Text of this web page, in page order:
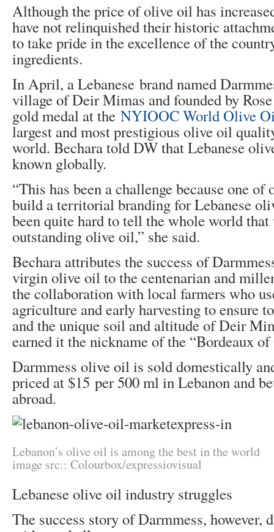
Although the price of olive oil has
have not relinquished their historic
to take pride in the excellence of the
ingredients.
In April, a Lebanese brand named
village of Deir Mimas and founded by
gold medal at the NYIOOC World Olive
largest and most prestigious olive oil
world. Bechara told DW that Lebanese
known globally.
“This has been a challenge because one
build a territorial branding for Lebanese
been quite hard to tell the whole world that
outstanding olive oil,” she said.
Bechara attributes the success of
virgin olive oil to the centenarian and
the collaboration with local farmers who
agriculture and early harvesting to ensure
and the unique soil and altitude of Deir
earned it the nickname of the “Bordeaux
Darmmess olive oil is sold domestically
priced at $15 per 500 ml in Lebanon and
abroad.
Lebanon’s olive oil is among the best in the world
image src:: Colourbox/expressiovisual
Lebanese olive oil industry struggles
The success story of Darmmess, however,